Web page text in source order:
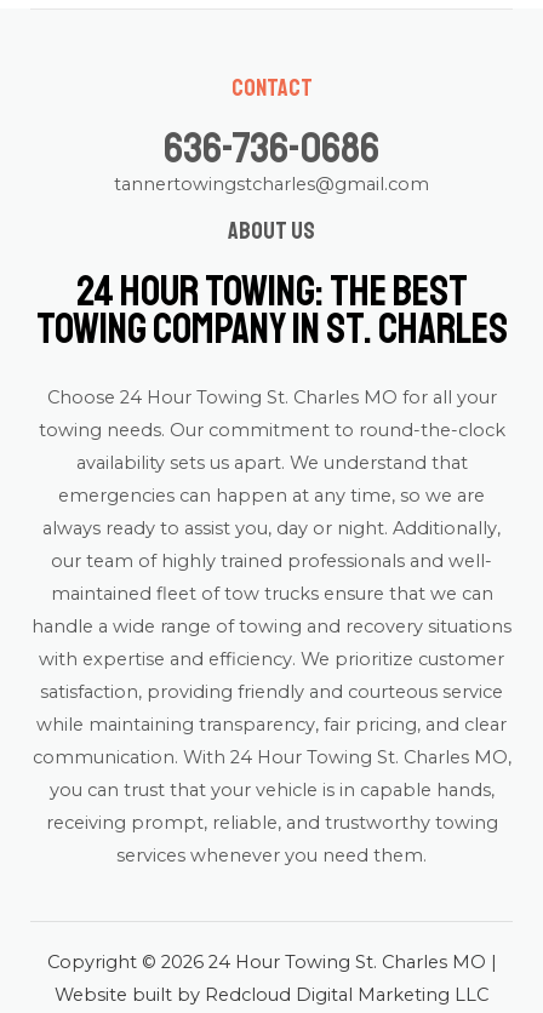
Contact
636-736-0686
tannertowingstcharles@gmail.com
About us
24 Hour Towing: The Best
Towing Company in St. Charles
Choose 24 Hour Towing St. Charles MO for all your
towing needs. Our commitment to round-the-clock
availability sets us apart. We understand that
emergencies can happen at any time, so we are
always ready to assist you, day or night. Additionally,
our team of highly trained professionals and well-
maintained fleet of tow trucks ensure that we can
handle a wide range of towing and recovery situations
with expertise and efficiency. We prioritize customer
satisfaction, providing friendly and courteous service
while maintaining transparency, fair pricing, and clear
communication. With 24 Hour Towing St. Charles MO,
you can trust that your vehicle is in capable hands,
receiving prompt, reliable, and trustworthy towing
services whenever you need them.
Copyright © 2026 24 Hour Towing St. Charles MO |
Website built by Redcloud Digital Marketing LLC